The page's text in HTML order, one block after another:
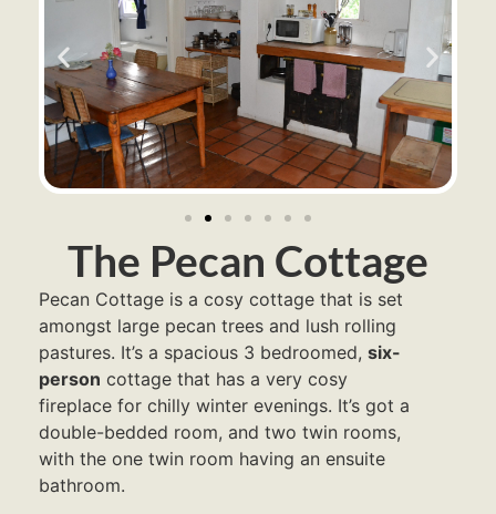
The Pecan Cottage
Pecan Cottage is a cosy cottage that is set
amongst large pecan trees and lush rolling
pastures. It’s a spacious 3 bedroomed, six-
person cottage that has a very cosy
fireplace for chilly winter evenings. It’s got a
double-bedded room, and two twin rooms,
with the one twin room having an ensuite
bathroom.